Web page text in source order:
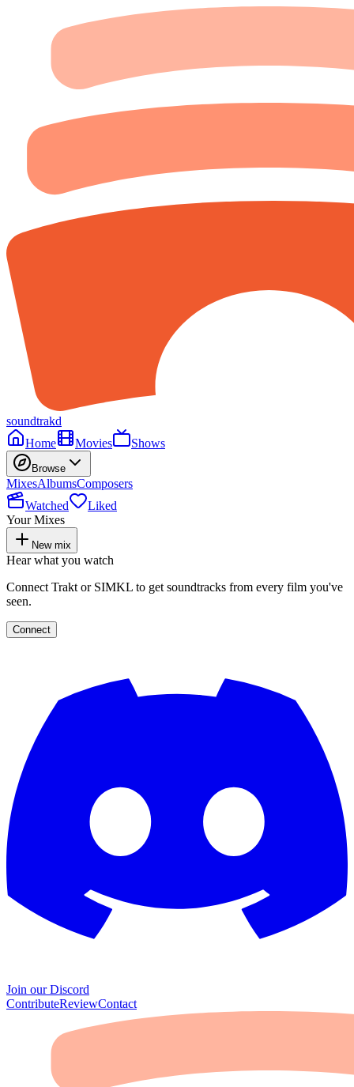
soundtrakd
Home
Movies Shows
Browse
MixesAlbumsComposers
Watched
Liked
Your Mixes
New mix
Hear what you watch
Connect Trakt or SIMKL to get soundtracks from every film you've
seen.
Connect
Join our Discord
ContributeReviewContact